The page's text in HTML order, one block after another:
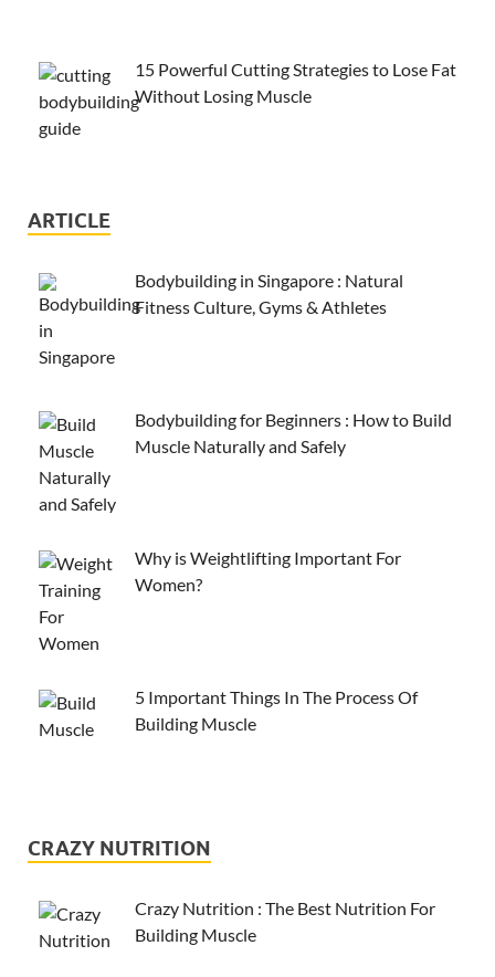
15 Powerful Cutting Strategies to Lose Fat
Without Losing Muscle
ARTICLE
Bodybuilding in Singapore : Natural
Fitness Culture, Gyms & Athletes
Bodybuilding for Beginners : How to Build
Muscle Naturally and Safely
Why is Weightlifting Important For
Women?
5 Important Things In The Process Of
Building Muscle
CRAZY NUTRITION
Crazy Nutrition : The Best Nutrition For
Building Muscle